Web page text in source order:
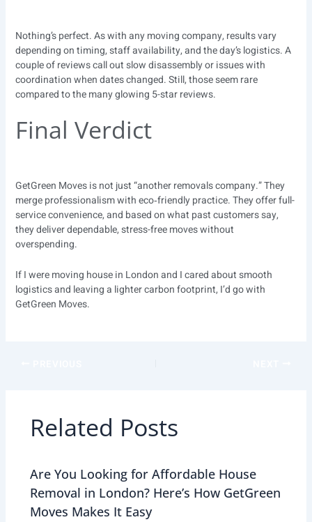
Nothing’s perfect. As with any moving company, results vary
depending on timing, staff availability, and the day’s logistics. A
couple of reviews call out slow disassembly or issues with
coordination when dates changed. Still, those seem rare
compared to the many glowing 5-star reviews.
Final Verdict
GetGreen Moves is not just “another removals company.” They
merge professionalism with eco‑friendly practice. They offer full-
service convenience, and based on what past customers say,
they deliver dependable, stress-free moves without
overspending.
If I were moving house in London and I cared about smooth
logistics and leaving a lighter carbon footprint, I’d go with
GetGreen Moves.
Related Posts
Are You Looking for Affordable House
Removal in London? Here’s How GetGreen
Moves Makes It Easy